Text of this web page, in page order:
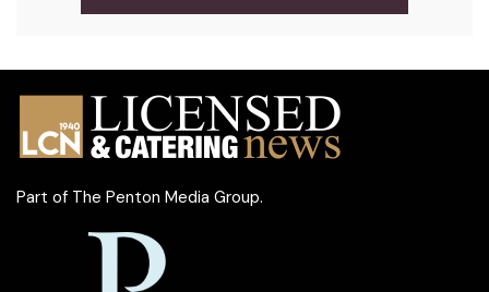
Part of The Penton Media Group.